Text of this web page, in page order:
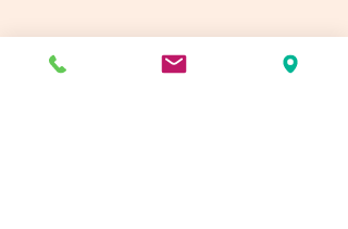
Share this event